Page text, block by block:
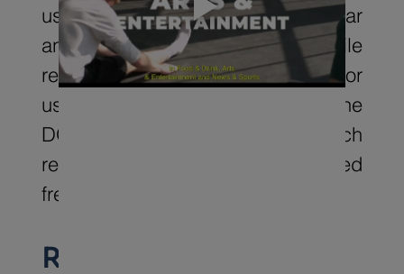
used to cluster DOOH screens near
and to extend impact, a mobile
retargeting layer was activated for
users previously exposed to the
DOOH. This dual-channel approach
reinforced messaging and improved
frequency.
Results